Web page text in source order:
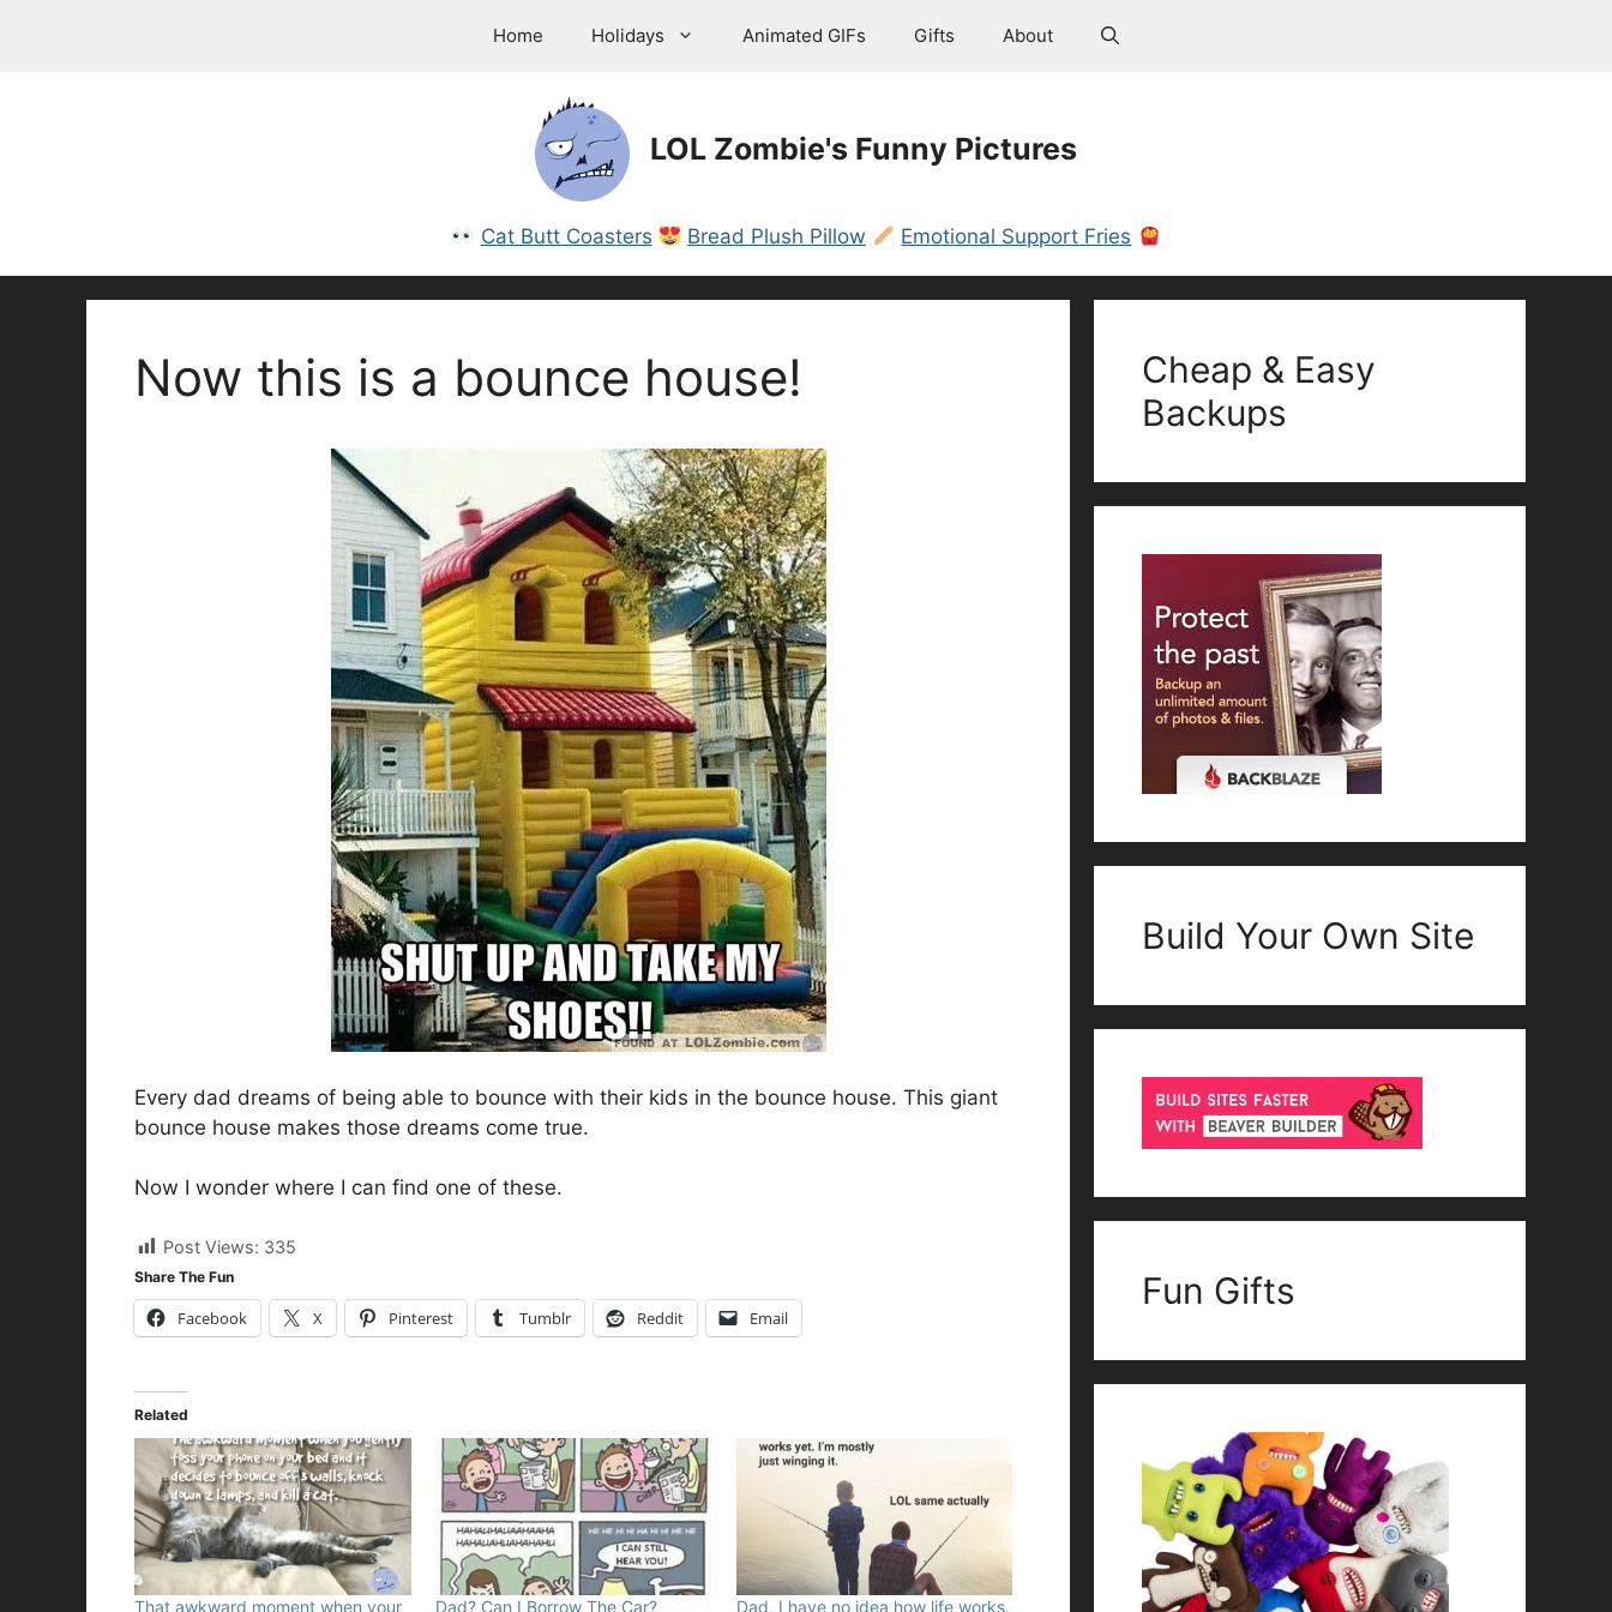
Home Holidays Animated GIFs Gifts About
LOL Zombie's Funny Pictures
Cat Butt Coasters Bread Plush Pillow Emotional Support Fries
Now this is a bounce house!
Every dad dreams of being able to bounce with their kids in the bounce house. This giant
bounce house makes those dreams come true.
Now I wonder where I can find one of these.
Post Views: 335
Share The Fun
Facebook X Pinterest Tumblr Reddit Email
Related
That awkward moment when your
Dad? Can I Borrow The Car?
Dad, I have no idea how life works.
Cheap & Easy
Backups
Build Your Own Site
Fun Gifts